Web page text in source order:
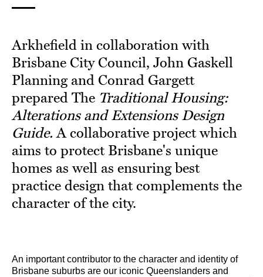
Arkhefield in collaboration with
Brisbane City Council, John Gaskell
Planning and Conrad Gargett
prepared The Traditional Housing:
Alterations and Extensions Design
Guide. A collaborative project which
aims to protect Brisbane's unique
homes as well as ensuring best
practice design that complements the
character of the city.
An important contributor to the character and identity of
Brisbane suburbs are our iconic Queenslanders and